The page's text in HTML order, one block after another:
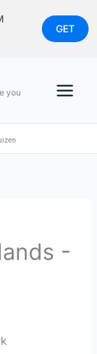
GET
you
-